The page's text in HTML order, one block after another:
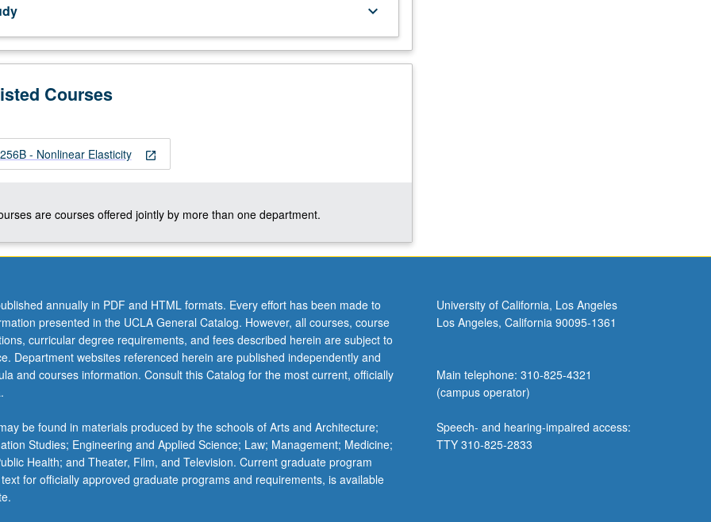
keyboard_arrow_down
Courses
open_in_new
- Nonlinear Elasticity
are courses offered jointly by more than one department.
annually in PDF and HTML formats. Every effort has been made to
presented in the UCLA General Catalog. However, all courses, course
curricular degree requirements, and fees described herein are subject to
Department websites referenced herein are published independently and
and courses information. Consult this Catalog for the most current, officially
be found in materials produced by the schools of Arts and Architecture;
Studies; Engineering and Applied Science; Law; Management; Medicine;
Health; and Theater, Film, and Television. Current graduate program
for officially approved graduate programs and requirements, is available
University of California, Los Angeles
Los Angeles, California 90095-1361
Main telephone: 310-825-4321
(campus operator)
Speech- and hearing-impaired access:
TTY 310-825-2833